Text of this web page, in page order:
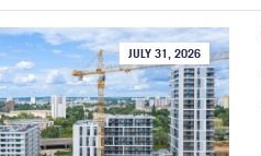
JULY 31, 2026